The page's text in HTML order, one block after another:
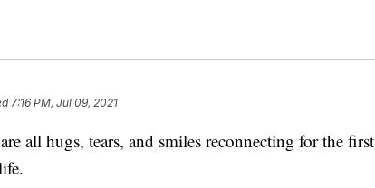
7:16 PM, Jul 09, 2021
all hugs, tears, and smiles reconnecting for the first